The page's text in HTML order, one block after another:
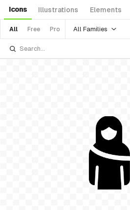
Icons Illustrations Elements
All Free Pro All Families